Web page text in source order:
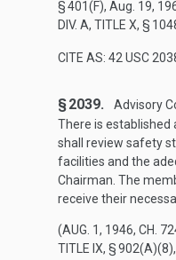
§ 401(F), Aug. 19,
DIV. A, TITLE X, §
CITE AS: 42 USC
§ 2039.
Advisory
There is
shall review safety
facilities and the
Chairman. The
receive their
(AUG. 1, 1946, CH.
TITLE IX, § 902(A)(8),